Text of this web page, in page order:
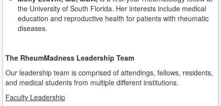
the University of South Florida. Her interests include medical
education and reproductive health for patients with rheumatic
diseases.
The RheumMadness Leadership Team
Our leadership team is comprised of attendings, fellows, residents,
and medical students from multiple different institutions.
Faculty Leadership